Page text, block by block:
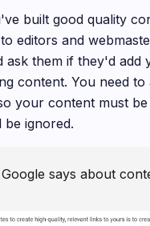
built good quality
editors and
ask them if they'd add
content. You need to
your content must
ignored.
says about